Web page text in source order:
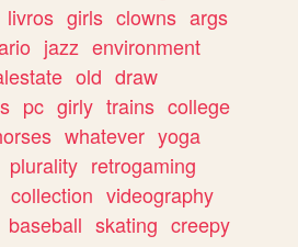
livros girls clowns args
jazz environment
old draw
pc girly trains college
whatever yoga
plurality retrogaming
collection videography
baseball skating creepy